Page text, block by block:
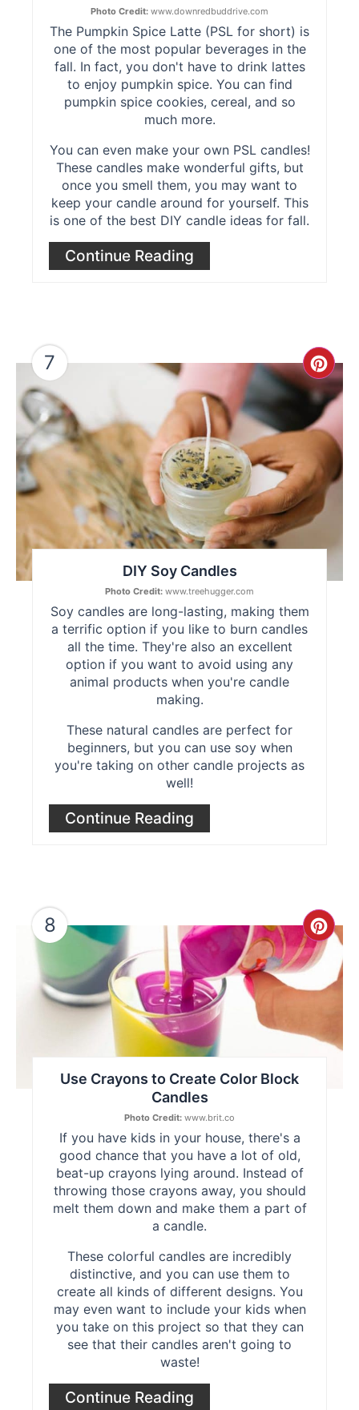
Photo Credit: www.downredbuddrive.com
The Pumpkin Spice Latte (PSL for short) is
one of the most popular beverages in the
fall. In fact, you don't have to drink lattes
to enjoy pumpkin spice. You can find
pumpkin spice cookies, cereal, and so
much more.
You can even make your own PSL candles!
These candles make wonderful gifts, but
once you smell them, you may want to
keep your candle around for yourself. This
is one of the best DIY candle ideas for fall.
Continue Reading
7
Pin
DIY Soy Candles
Photo Credit: www.treehugger.com
Soy candles are long-lasting, making them
a terrific option if you like to burn candles
all the time. They're also an excellent
option if you want to avoid using any
animal products when you're candle
making.
These natural candles are perfect for
beginners, but you can use soy when
you're taking on other candle projects as
well!
Continue Reading
8
Pin
Use Crayons to Create Color Block
Candles
Photo Credit: www.brit.co
If you have kids in your house, there's a
good chance that you have a lot of old,
beat-up crayons lying around. Instead of
throwing those crayons away, you should
melt them down and make them a part of
a candle.
These colorful candles are incredibly
distinctive, and you can use them to
create all kinds of different designs. You
may even want to include your kids when
you take on this project so that they can
see that their candles aren't going to
waste!
Continue Reading